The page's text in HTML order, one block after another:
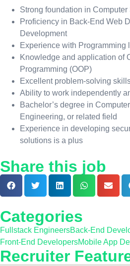
Strong foundation in
Proficiency in Back-End Web
Development
Experience with
Knowledge and application of
Programming (OOP)
Excellent problem-solving
Ability to work independently
Bachelor’s degree in
Engineering, or related field
Experience in developing
solutions is a plus
Share this job
Categories
Fullstack EngineersBack-End
Front-End DevelopersMobile App
Recruiter